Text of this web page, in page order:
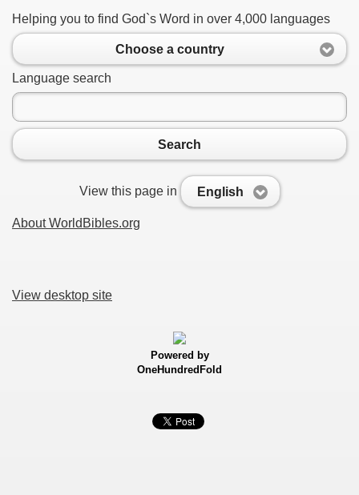
Helping you to find God`s Word in over 4,000 languages
Choose a country
Language search
Search
View this page in English
About WorldBibles.org
View desktop site
Powered by
OneHundredFold